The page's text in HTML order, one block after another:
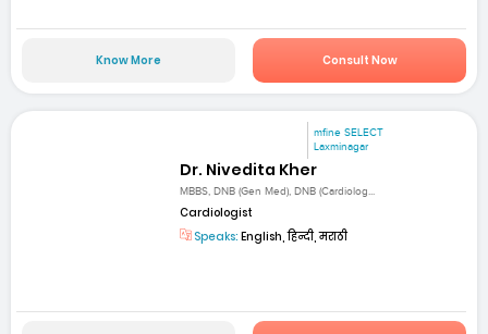
Know More Consult Now
mfine SELECT
Laxminagar
Dr. Nivedita Kher
MBBS, DNB (Gen Med), DNB (Cardiolog...
Cardiologist
Speaks: English, हिन्दी, मराठी